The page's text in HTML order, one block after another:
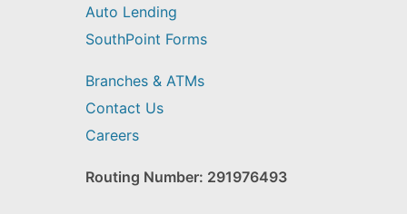
Auto Lending
SouthPoint Forms
Branches & ATMs
Contact Us
Careers
Routing Number: 291976493